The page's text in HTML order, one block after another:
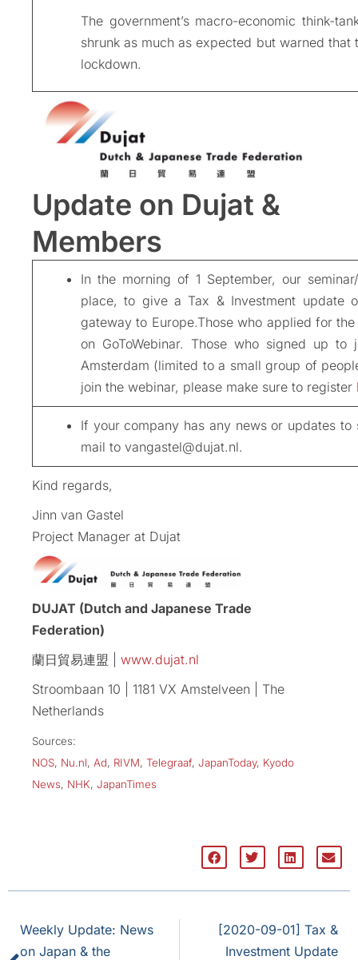
The government’s macro-economic think-
shrunk as much as expected but warned
lockdown.
Update on Dujat &
Members
In the morning of 1 September, our
place, to give a Tax & Investment update
gateway to Europe.Those who applied for
on GoToWebinar. Those who signed up
Amsterdam (limited to a small group of
join the webinar, please make sure to register
If your company has any news or updates
mail to vangastel@dujat.nl.
Kind regards,
Jinn van Gastel
Project Manager at Dujat
DUJAT (Dutch and Japanese Trade
Federation)
蘭日貿易連盟 | www.dujat.nl
Stroombaan 10 | 1181 VX Amstelveen | The
Netherlands
Sources:
NOS, Nu.nl, Ad, RIVM, Telegraaf, JapanToday, Kyodo
News, NHK, JapanTimes
Weekly Update: News
on Japan & the
[2020-09-01] Tax &
Investment Update